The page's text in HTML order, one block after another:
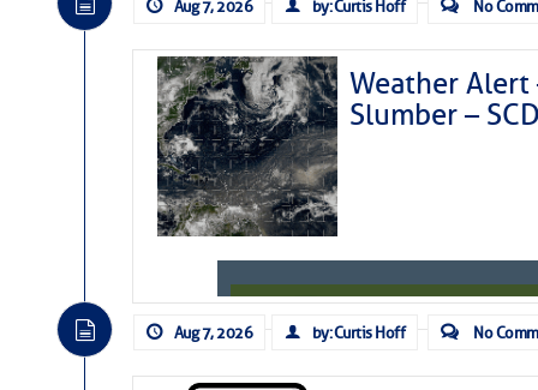
Aug 7, 2026 by: Curtis Hoff No
Weather Alert
Slumber –
Aug 7, 2026 by: Curtis Hoff No